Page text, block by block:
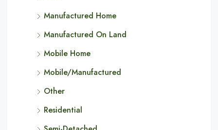
Manufactured Home
Manufactured On Land
Mobile Home
Mobile/Manufactured
Other
Residential